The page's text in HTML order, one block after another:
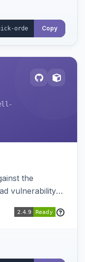
Copy
the
vulnerability
alpha2,
and a
the original